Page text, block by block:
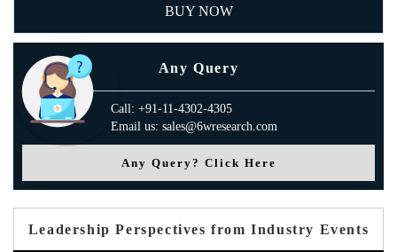
BUY NOW
Any Query
Call: +91-11-4302-4305
Email us: sales@6wresearch.com
Any Query? Click Here
Leadership Perspectives from Industry Events